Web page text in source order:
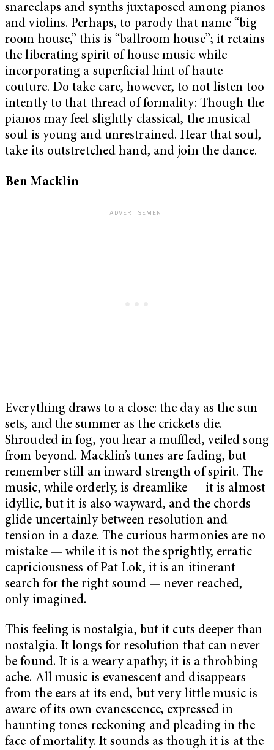
snareclaps and synths juxtaposed among pianos
and violins. Perhaps, to parody that name “big
room house,” this is “ballroom house”; it retains
the liberating spirit of house music while
incorporating a superficial hint of haute
couture. Do take care, however, to not listen too
intently to that thread of formality: Though the
pianos may feel slightly classical, the musical
soul is young and unrestrained. Hear that soul,
take its outstretched hand, and join the dance.
Ben Macklin
Everything draws to a close: the day as the sun
sets, and the summer as the crickets die.
Shrouded in fog, you hear a muffled, veiled song
from beyond. Macklin’s tunes are fading, but
remember still an inward strength of spirit. The
music, while orderly, is dreamlike — it is almost
idyllic, but it is also wayward, and the chords
glide uncertainly between resolution and
tension in a daze. The curious harmonies are no
mistake — while it is not the sprightly, erratic
capriciousness of Pat Lok, it is an itinerant
search for the right sound — never reached,
only imagined.
This feeling is nostalgia, but it cuts deeper than
nostalgia. It longs for resolution that can never
be found. It is a weary apathy; it is a throbbing
ache. All music is evanescent and disappears
from the ears at its end, but very little music is
aware of its own evanescence, expressed in
haunting tones reckoning and pleading in the
face of mortality. It sounds as though it is at the